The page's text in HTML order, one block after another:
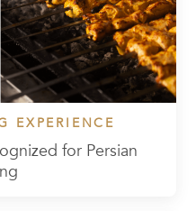
EXPERIENCE
for Persian